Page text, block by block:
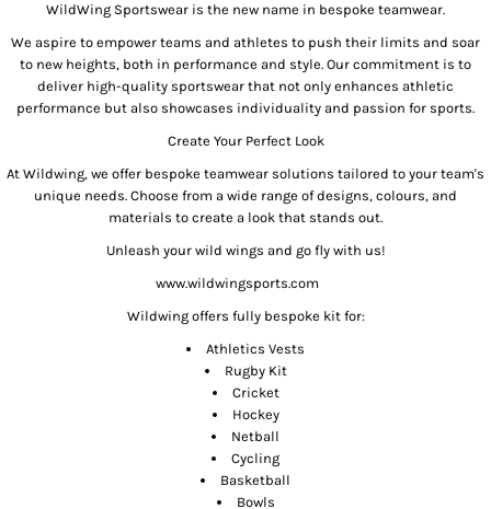
WildWing Sportswear is the new name in bespoke teamwear.
We aspire to empower teams and athletes to push their limits and soar
to new heights, both in performance and style. Our commitment is to
deliver high-quality sportswear that not only enhances athletic
performance but also showcases individuality and passion for sports.
Create Your Perfect Look
At Wildwing, we offer bespoke teamwear solutions tailored to your team's
unique needs. Choose from a wide range of designs, colours, and
materials to create a look that stands out.
Unleash your wild wings and go fly with us!
www.wildwingsports.com
Wildwing offers fully bespoke kit for:
Athletics Vests
Rugby Kit
Cricket
Hockey
Netball
Cycling
Basketball
Bowls